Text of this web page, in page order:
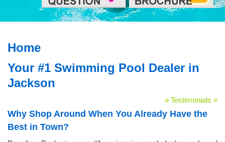
Home
Your #1 Swimming Pool Dealer in
Jackson
» Testimonials «
Why Shop Around When You Already Have the
Best in Town?